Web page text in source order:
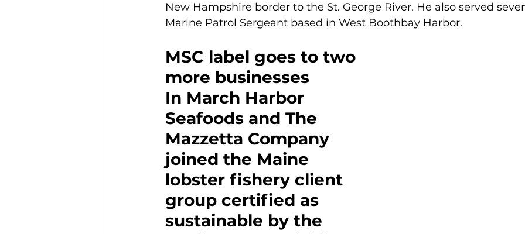
New Hampshire border to the St. George River. He also served
Marine Patrol Sergeant based in West Boothbay Harbor.
MSC label goes to two
more businesses
In March Harbor
Seafoods and The
Mazzetta Company
joined the Maine
lobster fishery client
group certified as
sustainable by the